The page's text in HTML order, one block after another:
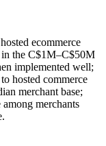
ecommerce
in the C$1M–C$50M
implemented well;
hosted commerce
merchant base;
merchants